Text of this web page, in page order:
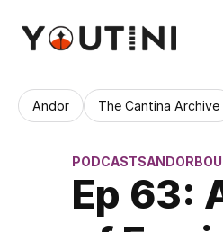
Andor The Cantina Archive
PODCASTSANDOR
Ep 63: